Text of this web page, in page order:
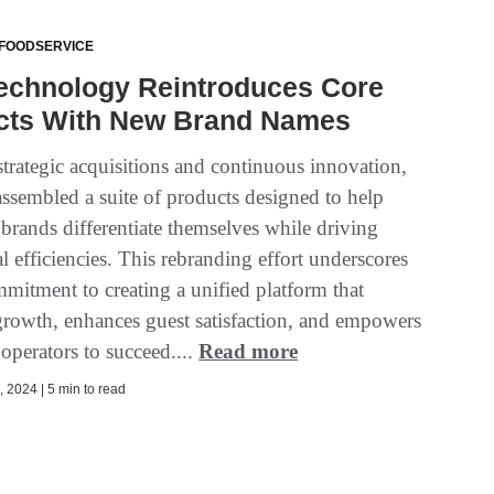
Reintroduces Core
With New Brand Names
acquisitions and continuous innovation,
a suite of products designed to help
differentiate themselves while driving
efficiencies. This rebranding effort underscores
to creating a unified platform that
enhances guest satisfaction, and empowers
to succeed....Read more
2024 | 5 min to read